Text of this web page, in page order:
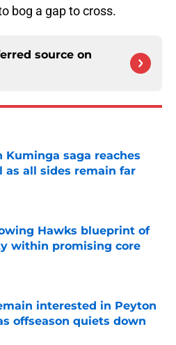
bog a gap to cross.
source on
Kuminga saga reaches
as all sides remain far
Invalid Date
Hawks blueprint of
within promising core
Invalid Date
interested in Peyton
offseason quiets down
Invalid Date